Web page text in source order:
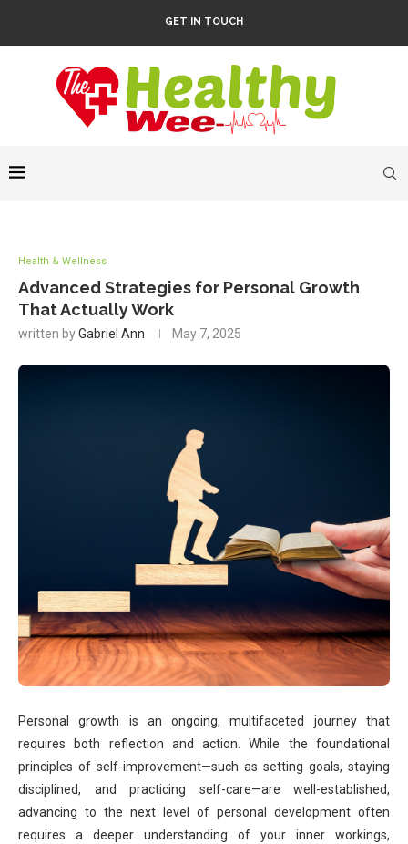
GET IN TOUCH
Health & Wellness
Advanced Strategies for Personal Growth
That Actually Work
written byGabriel Ann May 7, 2025
Personal growth is an ongoing, multifaceted journey that
requires both reflection and action. While the foundational
principles of self-improvement—such as setting goals, staying
disciplined, and practicing self-care—are well-established,
advancing to the next level of personal development often
requires a deeper understanding of your inner workings,